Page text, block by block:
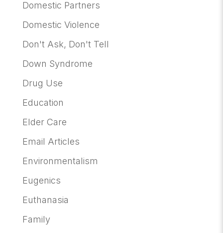
Domestic Partners
Domestic Violence
Don't Ask, Don't Tell
Down Syndrome
Drug Use
Education
Elder Care
Email Articles
Environmentalism
Eugenics
Euthanasia
Family